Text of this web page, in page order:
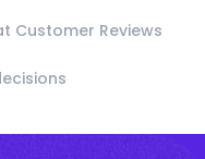
Customer Reviews